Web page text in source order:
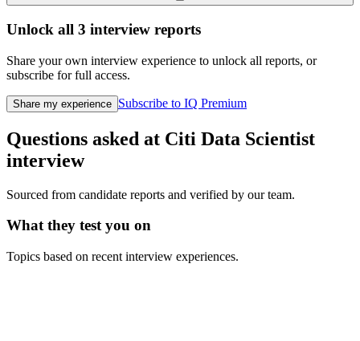
Unlock all 3 interview reports
Share your own interview experience to unlock all reports, or
subscribe for full access.
Share my experience Subscribe to IQ Premium
Questions asked at Citi Data Scientist
interview
Sourced from candidate reports and verified by our team.
What they test you on
Topics based on recent interview experiences.